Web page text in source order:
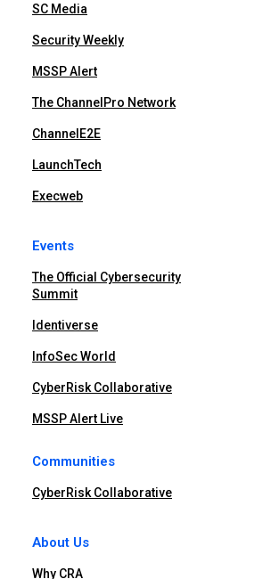
SC Media
Security Weekly
MSSP Alert
The ChannelPro Network
ChannelE2E
LaunchTech
Execweb
Events
The Official Cybersecurity
Summit
Identiverse
InfoSec World
CyberRisk Collaborative
MSSP Alert Live
Communities
CyberRisk Collaborative
About Us
Why CRA